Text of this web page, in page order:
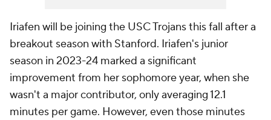
Iriafen will be joining the USC Trojans this fall after a
breakout season with Stanford. Iriafen's junior
season in 2023-24 marked a significant
improvement from her sophomore year, when she
wasn't a major contributor, only averaging 12.1
minutes per game. However, even those minutes